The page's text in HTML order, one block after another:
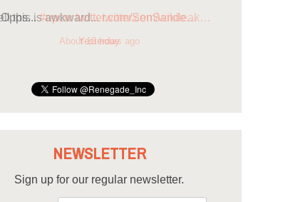
Opps...#opcw twitter.com/SenSande…
Yesterday
NEWSLETTER
Sign up for our regular newsletter.